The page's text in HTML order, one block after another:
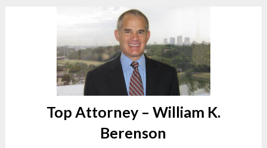
Top Attorney – William K.
Berenson